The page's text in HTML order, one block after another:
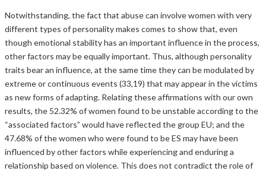
Notwithstanding, the fact that abuse can involve women with very
different types of personality makes comes to show that, even
though emotional stability has an important influence in the process,
other factors may be equally important. Thus, although personality
traits bear an influence, at the same time they can be modulated by
extreme or continuous events (33,19) that may appear in the victims
as new forms of adapting. Relating these affirmations with our own
results, the 52.32% of women found to be unstable according to the
“associated factors” would have reflected the group EU; and the
47.68% of the women who were found to be ES may have been
influenced by other factors while experiencing and enduring a
relationship based on violence. This does not contradict the role of